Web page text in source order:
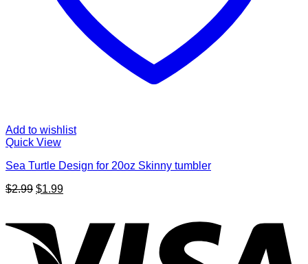
Add to wishlist
Quick View
Sea Turtle Design for 20oz Skinny tumbler
$2.99 Original
$2.99.
$1.99Current
$1.99.